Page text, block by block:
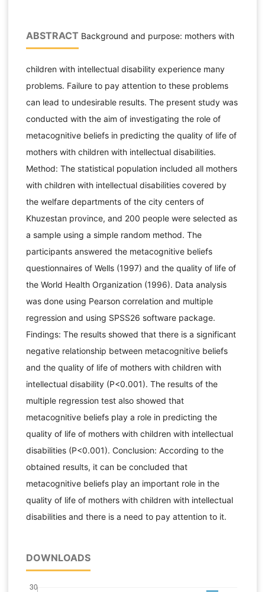
ABSTRACT Background and purpose: mothers with
children with intellectual disability experience many
problems. Failure to pay attention to these problems
can lead to undesirable results. The present study was
conducted with the aim of investigating the role of
metacognitive beliefs in predicting the quality of life of
mothers with children with intellectual disabilities.
Method: The statistical population included all mothers
with children with intellectual disabilities covered by
the welfare departments of the city centers of
Khuzestan province, and 200 people were selected as
a sample using a simple random method. The
participants answered the metacognitive beliefs
questionnaires of Wells (1997) and the quality of life of
the World Health Organization (1996). Data analysis
was done using Pearson correlation and multiple
regression and using SPSS26 software package.
Findings: The results showed that there is a significant
negative relationship between metacognitive beliefs
and the quality of life of mothers with children with
intellectual disability (P<0.001). The results of the
multiple regression test also showed that
metacognitive beliefs play a role in predicting the
quality of life of mothers with children with intellectual
disabilities (P<0.001). Conclusion: According to the
obtained results, it can be concluded that
metacognitive beliefs play an important role in the
quality of life of mothers with children with intellectual
disabilities and there is a need to pay attention to it.
DOWNLOADS